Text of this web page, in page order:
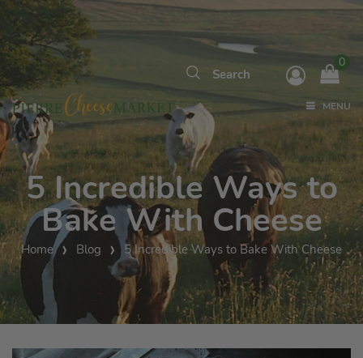
0
MENU
5 Incredible Ways to
Bake With Cheese
Home Blog 5 Incredible Ways to Bake With Cheese